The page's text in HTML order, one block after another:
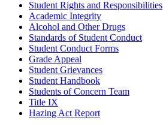
Student Rights and Responsibilities
Academic Integrity
Alcohol and Other Drugs
Standards of Student Conduct
Student Conduct Forms
Grade Appeal
Student Grievances
Student Handbook
Students of Concern Team
Title IX
Hazing Act Report